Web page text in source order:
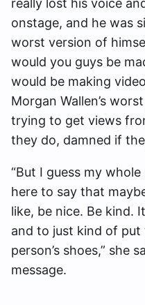
really lost his voice
onstage, and he was
worst version of
would you guys be
would be making
Morgan Wallen’s
trying to get views
they do, damned if
“But I guess my
here to say that
like, be nice. Be kind.
and to just kind of
person’s shoes,” she
message.